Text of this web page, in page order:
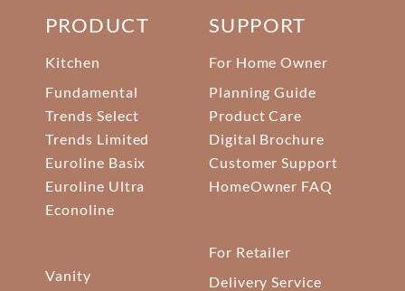
PRODUCT
Kitchen
Fundamental
Trends Select
Trends Limited
Euroline Basix
Euroline Ultra
Econoline
Vanity
SUPPORT
For Home Owner
Planning Guide
Product Care
Digital Brochure
Customer Support
HomeOwner FAQ
For Retailer
Delivery Service